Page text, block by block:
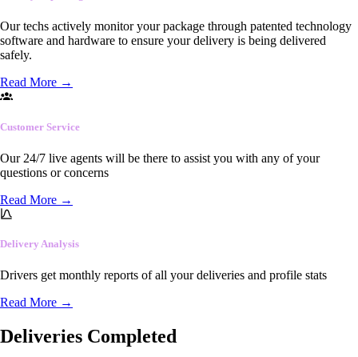
Our techs actively monitor your package through patented technology
software and hardware to ensure your delivery is being delivered
safely.
Read More →
Customer Service
Our 24/7 live agents will be there to assist you with any of your
questions or concerns
Read More →
Delivery Analysis
Drivers get monthly reports of all your deliveries and profile stats
Read More →
Deliveries Completed